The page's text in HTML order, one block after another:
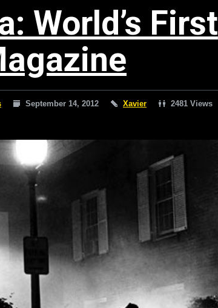
World’s First
September 14, 2012 Xavier
2481 Views